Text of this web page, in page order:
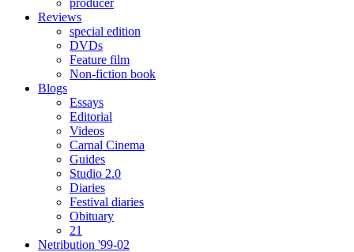
producer
Reviews
special edition
DVDs
Feature film
Non-fiction book
Blogs
Essays
Editorial
Videos
Carnal Cinema
Guides
Studio 2.0
Diaries
Festival diaries
Obituary
21
Netribution '99-02